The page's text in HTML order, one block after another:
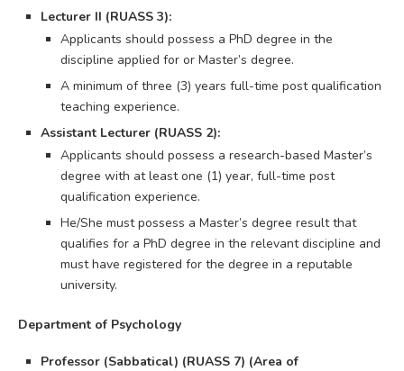
Lecturer II (RUASS 3):
Applicants should possess a PhD degree in the
discipline applied for or Master’s degree.
A minimum of three (3) years full-time post qualification
teaching experience.
Assistant Lecturer (RUASS 2):
Applicants should possess a research-based Master’s
degree with at least one (1) year, full-time post
qualification experience.
He/She must possess a Master’s degree result that
qualifies for a PhD degree in the relevant discipline and
must have registered for the degree in a reputable
university.
Department of Psychology
Professor (Sabbatical) (RUASS 7) (Area of